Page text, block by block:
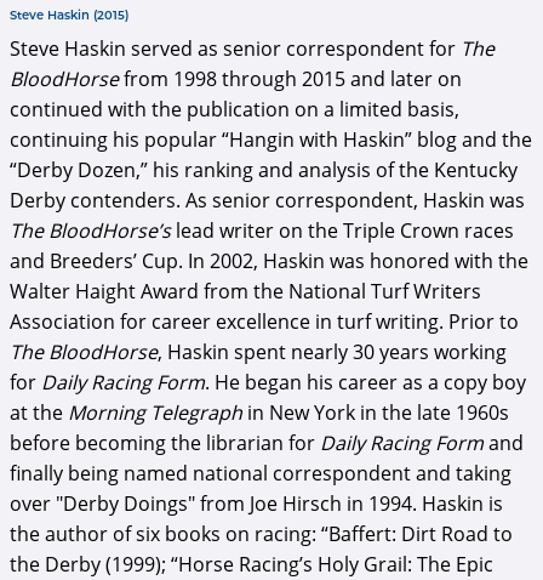
Steve Haskin (2015)
Steve Haskin served as senior correspondent for The
BloodHorsefrom 1998 through 2015 and later on
continued with the publication on a limited basis,
continuing his popular “Hangin with Haskin” blog and the
“Derby Dozen,” his ranking and analysis of the Kentucky
Derby contenders. As senior correspondent, Haskin was
The BloodHorse’slead writer on the Triple Crown races
and Breeders’ Cup. In 2002, Haskin was honored with the
Walter Haight Award from the National Turf Writers
Association for career excellence in turf writing. Prior to
The BloodHorse, Haskin spent nearly 30 years working
for Daily Racing Form. He began his career as a copy boy
at the Morning Telegraph in New York in the late 1960s
before becoming the librarian for Daily Racing Formand
finally being named national correspondent and taking
over "Derby Doings" from Joe Hirsch in 1994. Haskin is
the author of six books on racing: “Baffert: Dirt Road to
the Derby (1999); “Horse Racing’s Holy Grail: The Epic